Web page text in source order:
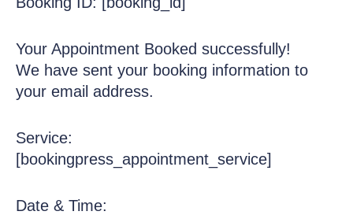
Your Appointment Booked successfully!
We have sent your booking information to
your email address.
Service:
[bookingpress_appointment_service]
Date & Time: